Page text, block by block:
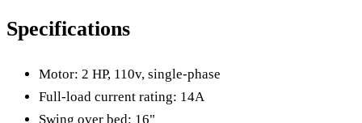
Specifications
Motor: 2 HP, 110v, single-phase
Full-load current rating: 14A
Swing over bed: 16"